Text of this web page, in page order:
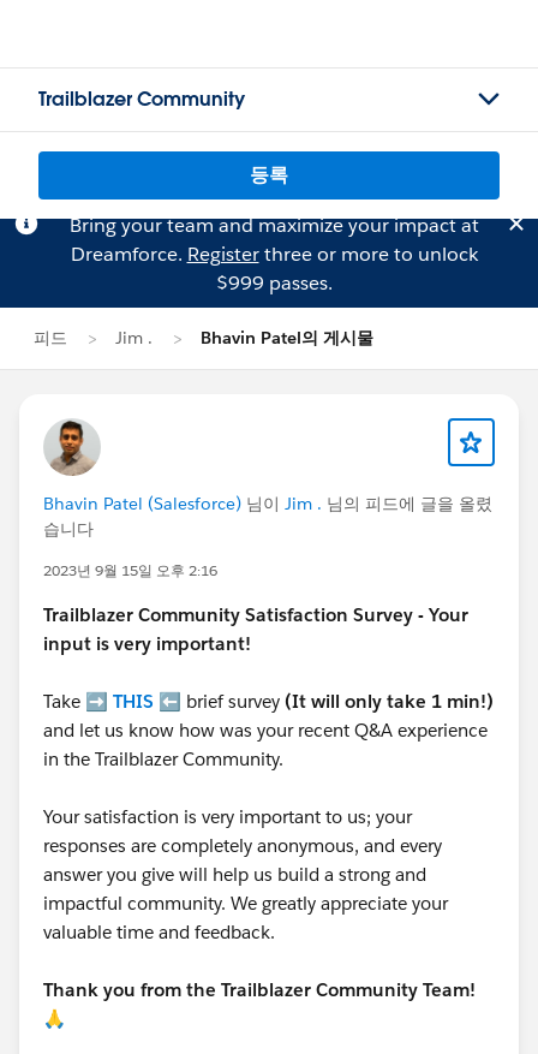
Trailblazer Community
등록
Bring your team and maximize your impact at
Dreamforce. Registerthree or more to unlock
$999 passes.
피드 Jim . Bhavin Patel의 게시물
Bhavin Patel (Salesforce) 님이 Jim . 님의 피드에 글을 올렸
습니다
2023년 9월 15일 오후 2:16
Trailblazer Community Satisfaction Survey - Your
input is very important!
Take ➡️ THIS ⬅️ brief survey (It will only take 1 min!)
and let us know how was your recent Q&A experience
in the Trailblazer Community.
Your satisfaction is very important to us; your
responses are completely anonymous, and every
answer you give will help us build a strong and
impactful community. We greatly appreciate your
valuable time and feedback.
Thank you from the Trailblazer Community Team!
🙏